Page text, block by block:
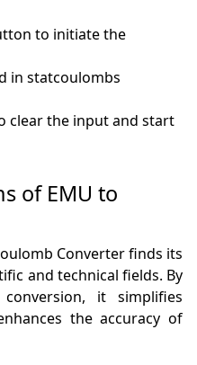
to initiate the
in statcoulombs
clear the input and start
of EMU to
Converter finds its
and technical fields. By
it simplifies
the accuracy of